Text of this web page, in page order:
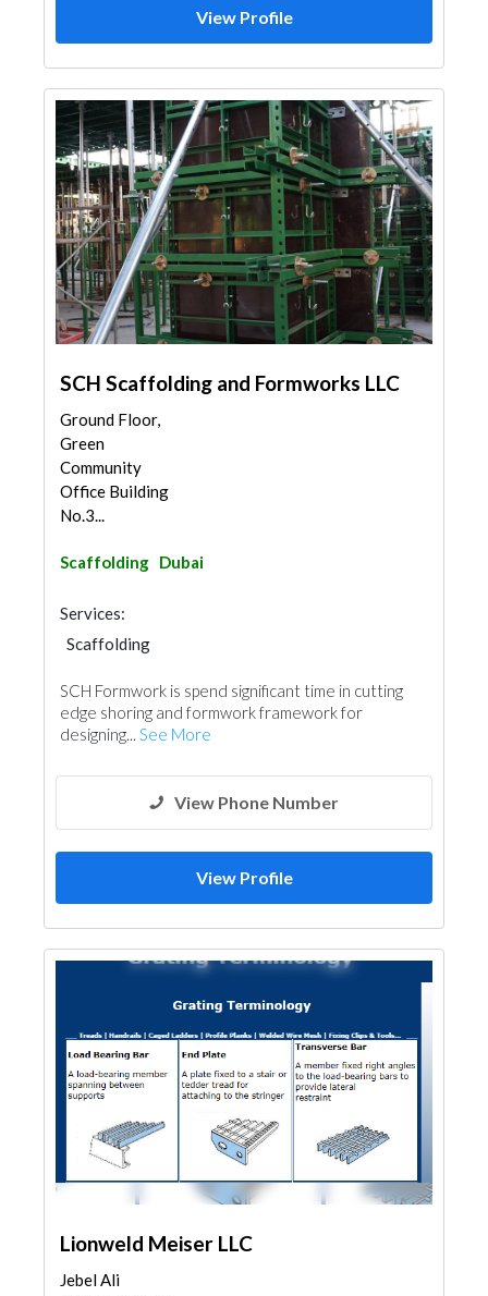
View Profile
SCH Scaffolding and Formworks LLC
Ground Floor,
Green
Community
Office Building
No.3...
Scaffolding Dubai
Services:
Scaffolding
SCH Formwork is spend significant time in cutting
edge shoring and formwork framework for
designing... See More
View Phone Number
View Profile
Lionweld Meiser LLC
Jebel Ali